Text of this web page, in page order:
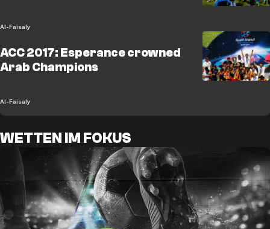
Al-Faisaly
ACC 2017: Esperance crowned
Arab Champions
Al-Faisaly
WETTEN IM FOKUS